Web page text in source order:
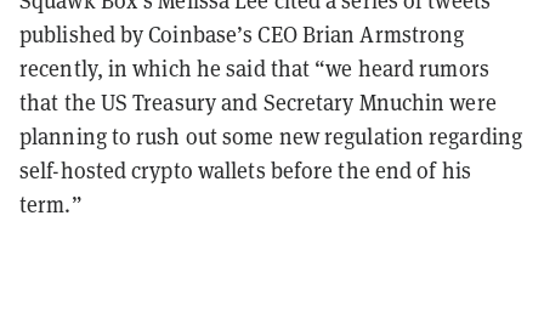
published by Coinbase’s CEO Brian Armstrong
recently, in which he said that “we heard rumors
that the US Treasury and Secretary Mnuchin were
planning to rush out some new regulation regarding
self-hosted crypto wallets before the end of his
term.”